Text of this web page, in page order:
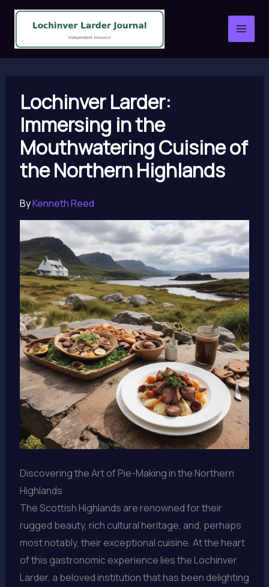
Skip
content
Lochinver Larder:
Immersing in the
Mouthwatering Cuisine of
the Northern Highlands
ByKenneth Reed
Discovering the Art of Pie-Making in the Northern
Highlands
The Scottish Highlands are renowned for their
rugged beauty, rich cultural heritage, and, perhaps
most notably, their exceptional cuisine. At the heart
of this gastronomic experience lies the Lochinver
Larder, a beloved institution that has been delighting